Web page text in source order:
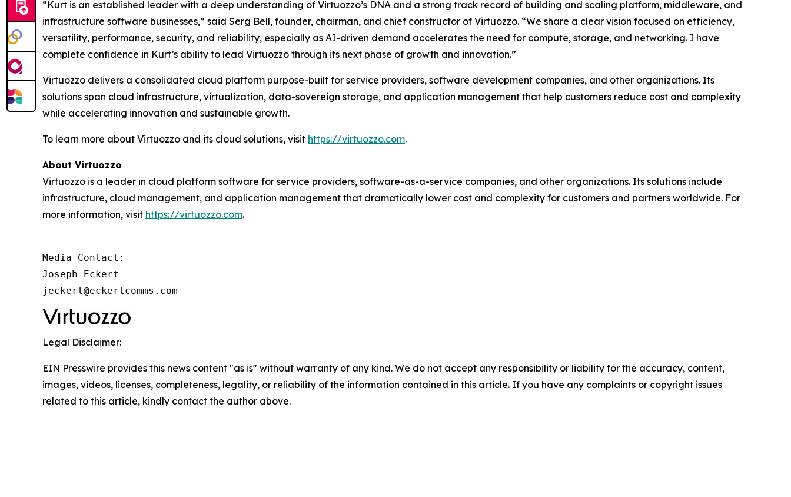
“Kurt is an established leader with a deep understanding of Virtuozzo’s DNA and a strong track record of building and scaling platform, middleware, and
infrastructure software businesses,” said Serg Bell, founder, chairman, and chief constructor of Virtuozzo. “We share a clear vision focused on efficiency,
versatility, performance, security, and reliability, especially as AI-driven demand accelerates the need for compute, storage, and networking. I have
complete confidence in Kurt’s ability to lead Virtuozzo through its next phase of growth and innovation.”
Virtuozzo delivers a consolidated cloud platform purpose-built for service providers, software development companies, and other organizations. Its
solutions span cloud infrastructure, virtualization, data-sovereign storage, and application management that help customers reduce cost and complexity
while accelerating innovation and sustainable growth.
To learn more about Virtuozzo and its cloud solutions, visit https://virtuozzo.com.
About Virtuozzo
Virtuozzo is a leader in cloud platform software for service providers, software-as-a-service companies, and other organizations. Its solutions include
infrastructure, cloud management, and application management that dramatically lower cost and complexity for customers and partners worldwide. For
more information, visit https://virtuozzo.com.
Media Contact:
Joseph Eckert
jeckert@eckertcomms.com
Legal Disclaimer:
EIN Presswire provides this news content "as is" without warranty of any kind. We do not accept any responsibility or liability for the accuracy, content,
images, videos, licenses, completeness, legality, or reliability of the information contained in this article. If you have any complaints or copyright issues
related to this article, kindly contact the author above.